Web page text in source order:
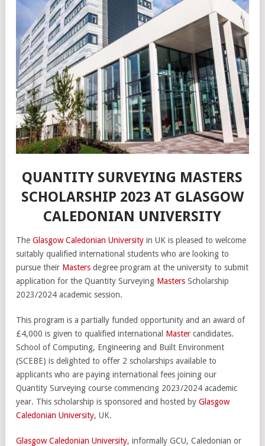
QUANTITY SURVEYING MASTERS
SCHOLARSHIP 2023 AT GLASGOW
CALEDONIAN UNIVERSITY
The Glasgow Caledonian University in UK is pleased to welcome
suitably qualified international students who are looking to
pursue their Masters degree program at the university to submit
application for the Quantity Surveying Masters Scholarship
2023/2024 academic session.
This program is a partially funded opportunity and an award of
£4,000 is given to qualified international Master candidates.
School of Computing, Engineering and Built Environment
(SCEBE) is delighted to offer 2 scholarships available to
applicants who are paying international fees joining our
Quantity Surveying course commencing 2023/2024 academic
year. This scholarship is sponsored and hosted by Glasgow
Caledonian University, UK.
Glasgow Caledonian University, informally GCU, Caledonian or